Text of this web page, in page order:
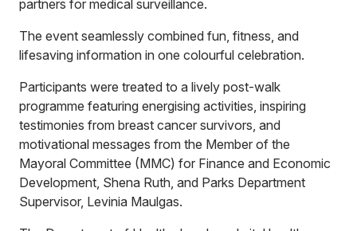
partners for medical surveillance.
The event seamlessly combined fun, fitness, and
lifesaving information in one colourful celebration.
Participants were treated to a lively post-walk
programme featuring energising activities, inspiring
testimonies from breast cancer survivors, and
motivational messages from the Member of the
Mayoral Committee (MMC) for Finance and Economic
Development, Shena Ruth, and Parks Department
Supervisor, Levinia Maulgas.